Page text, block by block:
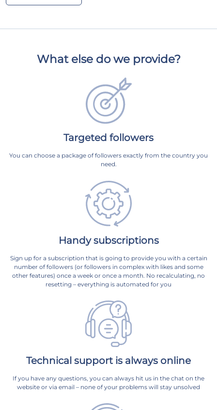
What else do we provide?
Targeted followers
You can choose a package of followers exactly from the country you
need.
Handy subscriptions
Sign up for a subscription that is going to provide you with a certain
number of followers (or followers in complex with likes and some
other features) once a week or once a month. No recalculating, no
resetting – everything is automated for you
Technical support is always online
If you have any questions, you can always hit us in the chat on the
website or via email – none of your problems will stay unsolved